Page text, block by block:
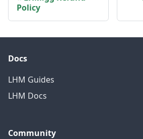
Policy
Docs
LHM Guides
LHM Docs
Community